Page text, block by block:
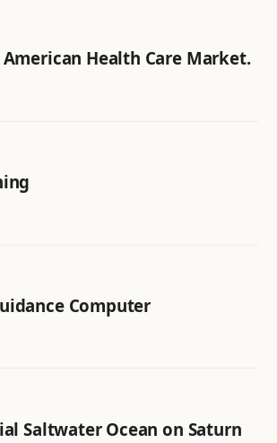
Health Care Market.
Computer
Saltwater Ocean on Saturn